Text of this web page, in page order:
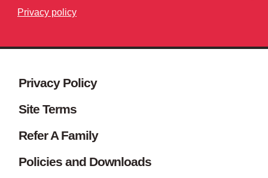
Privacy policy
Site footer. Includes: Newsletter
Simplified sitemap navigation
Privacy Policy
Site Terms
Refer A Family
Policies and Downloads